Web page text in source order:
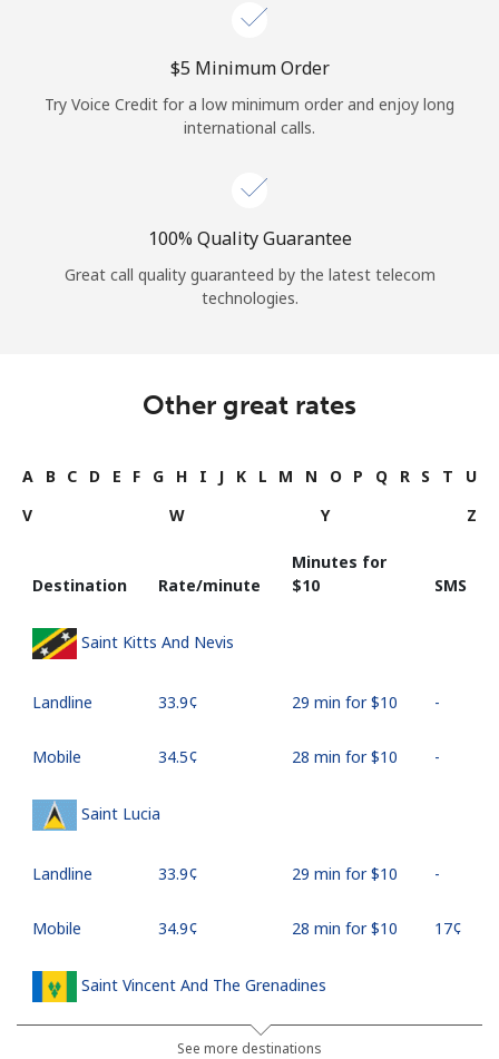
⁦$5⁩ Minimum Order
Try Voice Credit for a low minimum order and enjoy long
international calls.
100% Quality Guarantee
Great call quality guaranteed by the latest telecom
technologies.
Other great rates
A B C D E F G H I J K L M N O P Q R S T
U
V
W Y Z
Destination Rate/minute
Minutes for
⁦$10⁩
SMS
Saint Kitts And Nevis
Landline ⁦33.9¢⁩ 29 min for ⁦$10⁩ -
Mobile ⁦34.5¢⁩ 28 min for ⁦$10⁩ -
Saint Lucia
Landline ⁦33.9¢⁩ 29 min for ⁦$10⁩ -
Mobile ⁦34.9¢⁩ 28 min for ⁦$10⁩ ⁦17¢⁩
Saint Vincent And The Grenadines
⁦30.5¢⁩ 32 min for ⁦$10⁩
See more destinations